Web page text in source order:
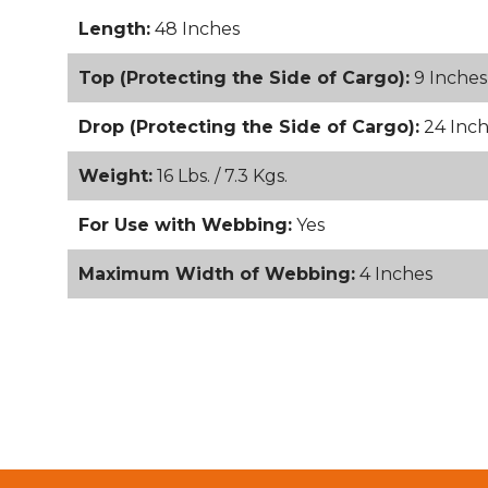
Length: 48 Inches
Top (Protecting the Side of Cargo): 9 Inches
Drop (Protecting the Side of Cargo): 24
Weight: 16 Lbs. / 7.3 Kgs.
For Use with Webbing: Yes
Maximum Width of Webbing: 4 Inches